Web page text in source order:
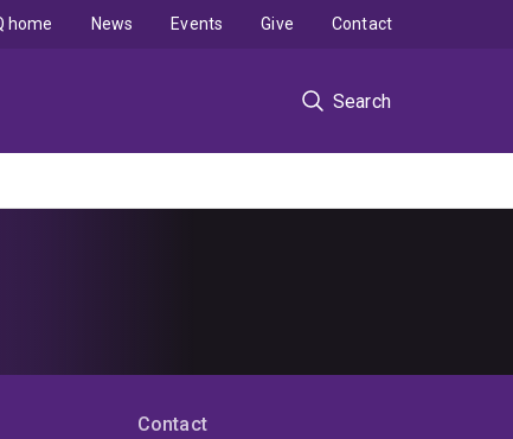
Search
home News Events Give Contact
Contact